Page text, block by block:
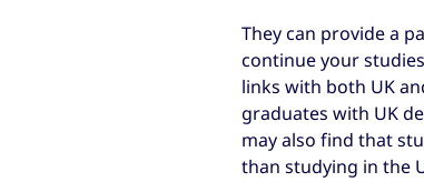
They can provide a
continue your
links with both UK
graduates with UK
may also find that
than studying in the